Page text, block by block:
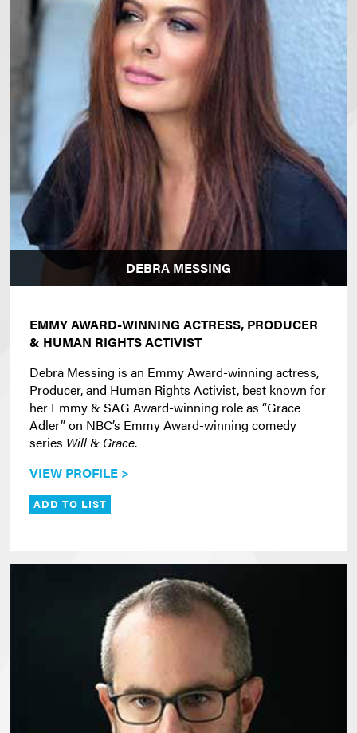
DEBRA MESSING
EMMY AWARD-WINNING ACTRESS, PRODUCER
& HUMAN RIGHTS ACTIVIST
Debra Messing is an Emmy Award-winning actress,
Producer, and Human Rights Activist, best known for
her Emmy & SAG Award-winning role as “Grace
Adler” on NBC’s Emmy Award-winning comedy
series Will & Grace.
VIEW PROFILE >
ADD TO LIST